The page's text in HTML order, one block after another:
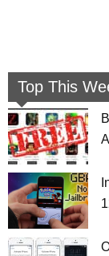
Top This